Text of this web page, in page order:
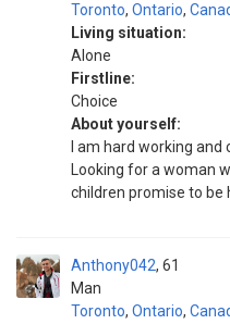
Toronto, Ontario,
Living situation:
Alone
Firstline:
Choice
About yourself:
I am hard working
Looking for a woman
children promise to be
Anthony042
Man
61
Toronto, Ontario,